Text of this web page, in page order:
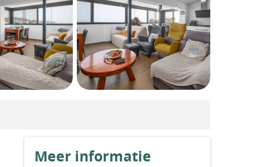
Meer informatie